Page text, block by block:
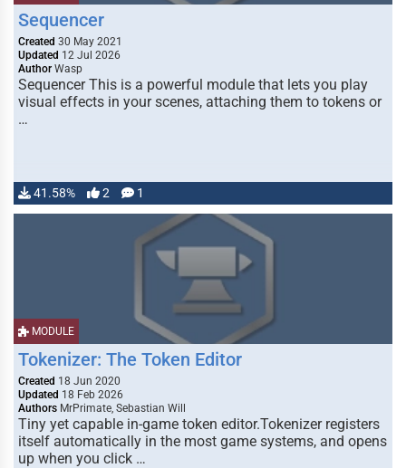
Sequencer
Created 30 May 2021
Updated 12 Jul 2026
Author Wasp
Sequencer This is a powerful module that lets you play
visual effects in your scenes, attaching them to tokens or
…
41.58% 2 1
MODULE
Tokenizer: The Token Editor
Created 18 Jun 2020
Updated 18 Feb 2026
Authors MrPrimate, Sebastian Will
Tiny yet capable in-game token editor.Tokenizer registers
itself automatically in the most game systems, and opens
up when you click …